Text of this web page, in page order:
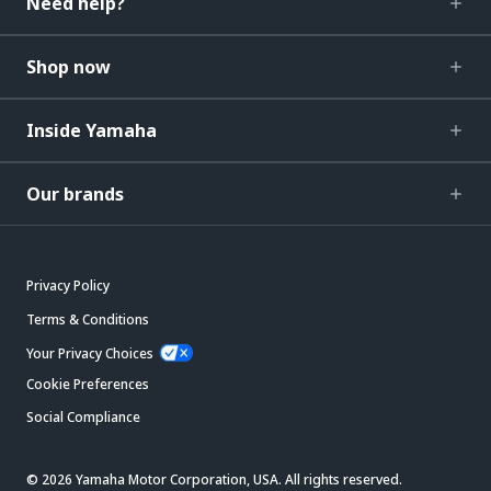
Shop now
Inside Yamaha
Our brands
Privacy Policy
Terms & Conditions
Your Privacy Choices
Cookie Preferences
Social Compliance
© 2026 Yamaha Motor Corporation, USA. All rights reserved.